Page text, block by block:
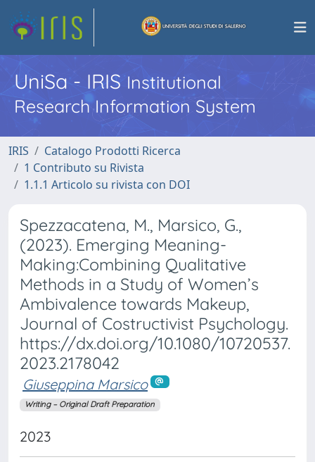
UniSa - IRISInstitutional
Research Information System
IRIS
Catalogo Prodotti Ricerca
1 Contributo su Rivista
1.1.1 Articolo su rivista con DOI
Spezzacatena, M., Marsico, G.,
(2023). Emerging Meaning-
Making:Combining Qualitative
Methods in a Study of Women’s
Ambivalence towards Makeup,
Journal of Costructivist Psychology.
https://dx.doi.org/10.1080/10720537.
2023.2178042
Giuseppina Marsico
Writing – Original Draft Preparation
2023